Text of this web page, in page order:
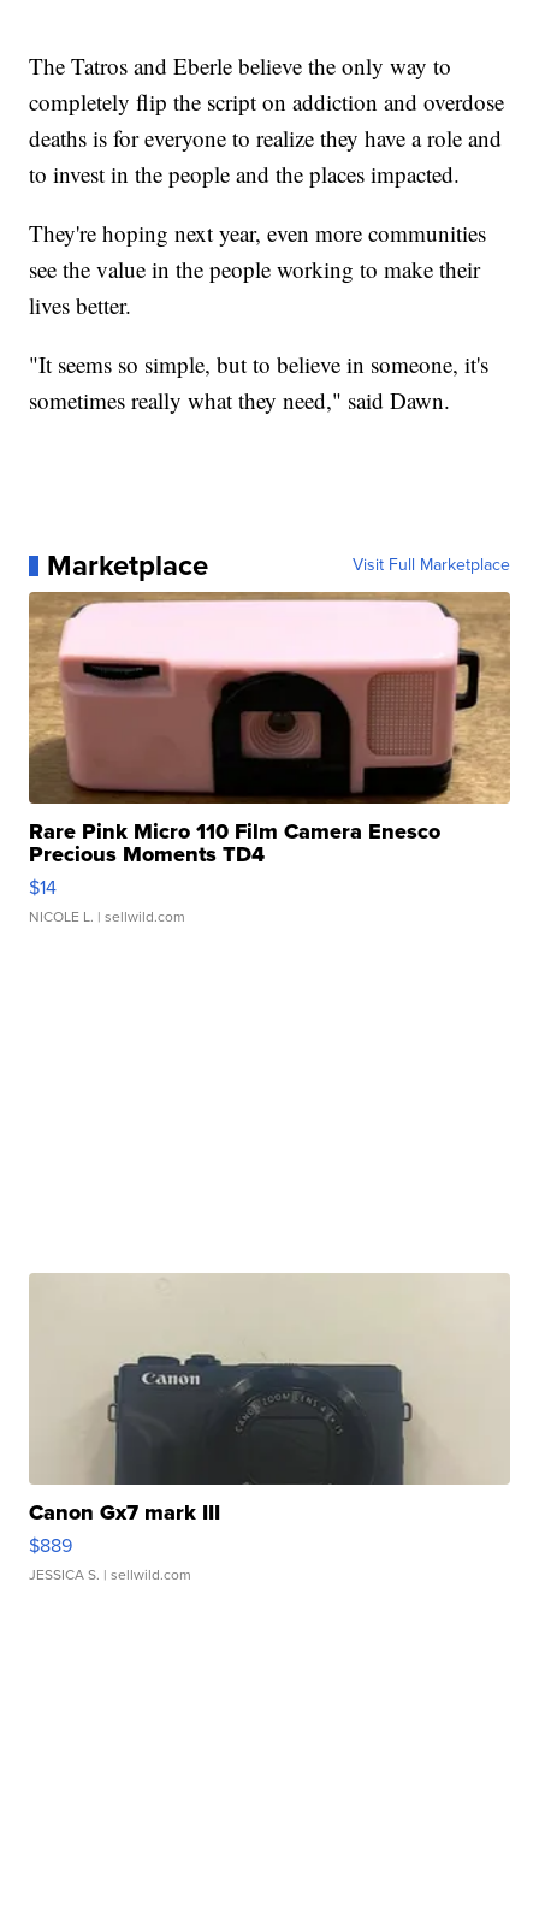
The Tatros and Eberle believe the only way to
completely flip the script on addiction and overdose
deaths is for everyone to realize they have a role and
to invest in the people and the places impacted.
They're hoping next year, even more communities
see the value in the people working to make their
lives better.
"It seems so simple, but to believe in someone, it's
sometimes really what they need," said Dawn.
Marketplace Visit Full Marketplace
Rare Pink Micro 110 Film Camera Enesco
Precious Moments TD4
$14
NICOLE L. | sellwild.com
Canon Gx7 mark III
$889
JESSICA S. | sellwild.com